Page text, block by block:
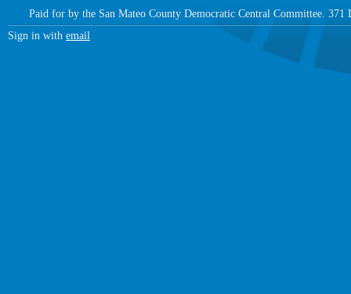
Paid for by the San Mateo County Democratic Central Committee.
Sign in with email